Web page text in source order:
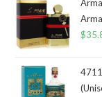
$